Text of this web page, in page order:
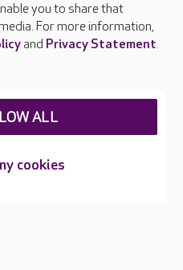
you to share that
For more information,
and Privacy Statement.
cookies
ALL